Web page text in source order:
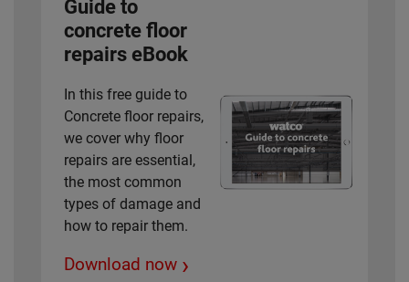
Guide to
concrete floor
repairs eBook
In this free guide to
Concrete floor repairs,
we cover why floor
repairs are essential,
the most common
types of damage and
how to repair them.
Download now ›